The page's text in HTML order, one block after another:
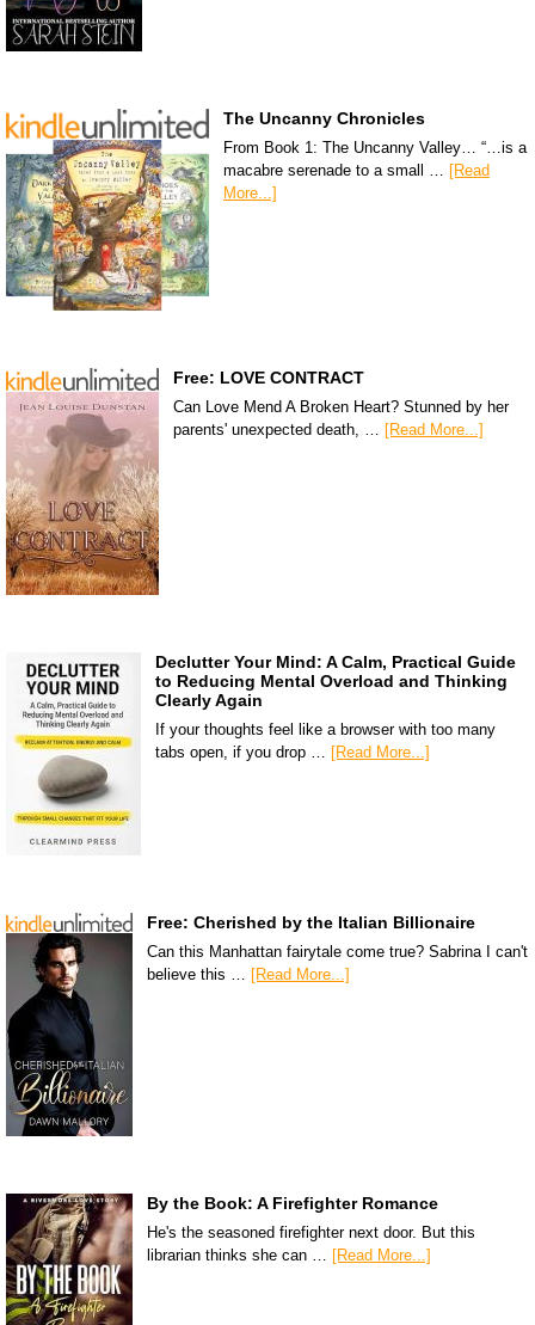
The Uncanny Chronicles
From Book 1: The Uncanny Valley… “…is a
macabre serenade to a small … [Read
More...]
Free: LOVE CONTRACT
Can Love Mend A Broken Heart? Stunned by her
parents' unexpected death, … [Read More...]
Declutter Your Mind: A Calm, Practical Guide
to Reducing Mental Overload and Thinking
Clearly Again
If your thoughts feel like a browser with too many
tabs open, if you drop … [Read More...]
Free: Cherished by the Italian Billionaire
Can this Manhattan fairytale come true? Sabrina I can't
believe this … [Read More...]
By the Book: A Firefighter Romance
He's the seasoned firefighter next door. But this
librarian thinks she can … [Read More...]